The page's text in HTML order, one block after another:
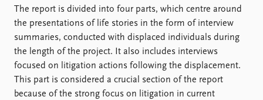
The report is divided into four parts, which centre around
the presentations of life stories in the form of interview
summaries, conducted with displaced individuals during
the length of the project. It also includes interviews
focused on litigation actions following the displacement.
This part is considered a crucial section of the report
because of the strong focus on litigation in current